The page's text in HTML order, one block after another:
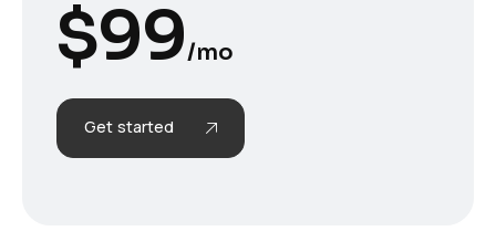
$99/mo
Get started